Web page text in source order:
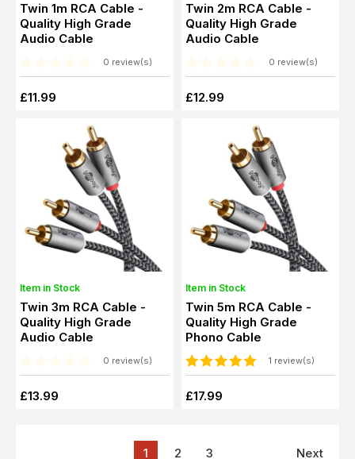
Twin 1m RCA Cable -
Quality High Grade
Audio Cable
0 review(s)
£11.99
Twin 2m RCA Cable -
Quality High Grade
Audio Cable
0 review(s)
£12.99
Item in Stock
Twin 3m RCA Cable -
Quality High Grade
Audio Cable
0 review(s)
£13.99
Item in Stock
Twin 5m RCA Cable -
Quality High Grade
Phono Cable
1 review(s)
£17.99
1 2 3 Next